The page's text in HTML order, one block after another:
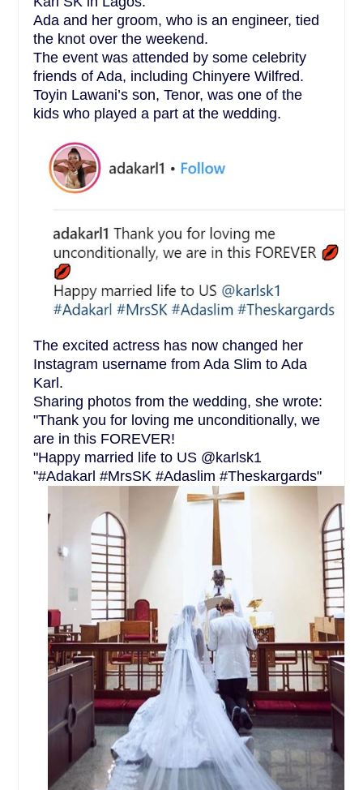
Ada and her groom, who is an engineer, tied
the knot over the weekend.
The event was attended by some celebrity
friends of Ada, including Chinyere Wilfred.
Toyin Lawani’s son, Tenor, was one of the
kids who played a part at the wedding.
The excited actress has now changed her
Instagram username from Ada Slim to Ada
Karl.
Sharing photos from the wedding, she wrote:
"Thank you for loving me unconditionally, we
are in this FOREVER!
"Happy married life to US @karlsk1
"#Adakarl #MrsSK #Adaslim #Theskargards"